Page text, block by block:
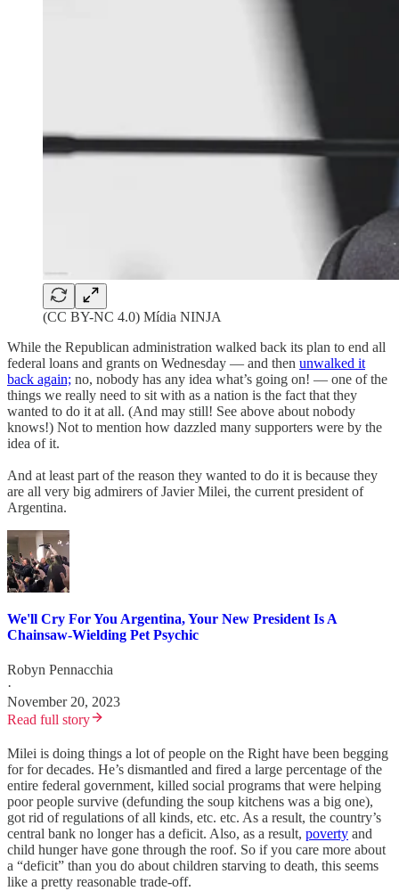
(CC BY-NC 4.0) Mídia NINJA
While the Republican administration walked back its plan to end all
federal loans and grants on Wednesday — and then unwalked it
back again; no, nobody has any idea what’s going on! — one of the
things we really need to sit with as a nation is the fact that they
wanted to do it at all. (And may still! See above about nobody
knows!) Not to mention how dazzled many supporters were by the
idea of it.
And at least part of the reason they wanted to do it is because they
are all very big admirers of Javier Milei, the current president of
Argentina.
We'll Cry For You Argentina, Your New President Is A
Chainsaw-Wielding Pet Psychic
Robyn Pennacchia
·
November 20, 2023
Read full story
Milei is doing things a lot of people on the Right have been begging
for for decades. He’s dismantled and fired a large percentage of the
entire federal government, killed social programs that were helping
poor people survive (defunding the soup kitchens was a big one),
got rid of regulations of all kinds, etc. etc. As a result, the country’s
central bank no longer has a deficit. Also, as a result, poverty and
child hunger have gone through the roof. So if you care more about
a “deficit” than you do about children starving to death, this seems
like a pretty reasonable trade-off.